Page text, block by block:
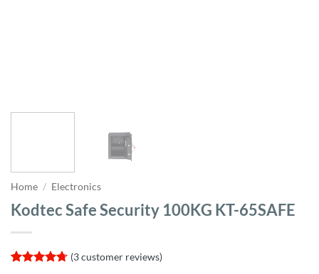
Home / Electronics
Kodtec Safe Security 100KG KT-65SAFE
(3customer reviews)